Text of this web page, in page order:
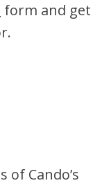
form and get
of Cando’s